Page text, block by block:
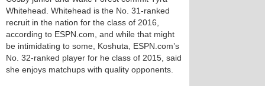
Whitehead. Whitehead is the No. 31-ranked
recruit in the nation for the class of 2016,
according to ESPN.com, and while that might
be intimidating to some, Koshuta, ESPN.com’s
No. 32-ranked player for he class of 2015, said
she enjoys matchups with quality opponents.